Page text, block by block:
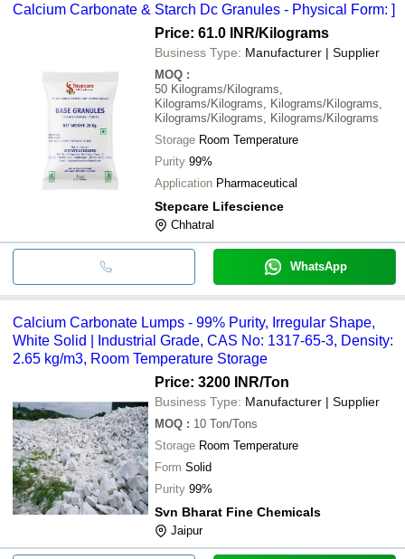
Calcium Carbonate & Starch Dc Granules - Physical Form: ]
Price: 61.0 INR/Kilograms
Business Type: Manufacturer | Supplier
MOQ :
50 Kilograms/Kilograms,
Kilograms/Kilograms, Kilograms/Kilograms,
Kilograms/Kilograms, Kilograms/Kilograms
Storage Room Temperature
Purity 99%
Application Pharmaceutical
Stepcare Lifescience
Chhatral
WhatsApp
Calcium Carbonate Lumps - 99% Purity, Irregular Shape,
White Solid | Industrial Grade, CAS No: 1317-65-3, Density:
2.65 kg/m3, Room Temperature Storage
Price: 3200 INR/Ton
Business Type: Manufacturer | Supplier
MOQ : 10 Ton/Tons
Storage Room Temperature
Form Solid
Purity 99%
Svn Bharat Fine Chemicals
Jaipur